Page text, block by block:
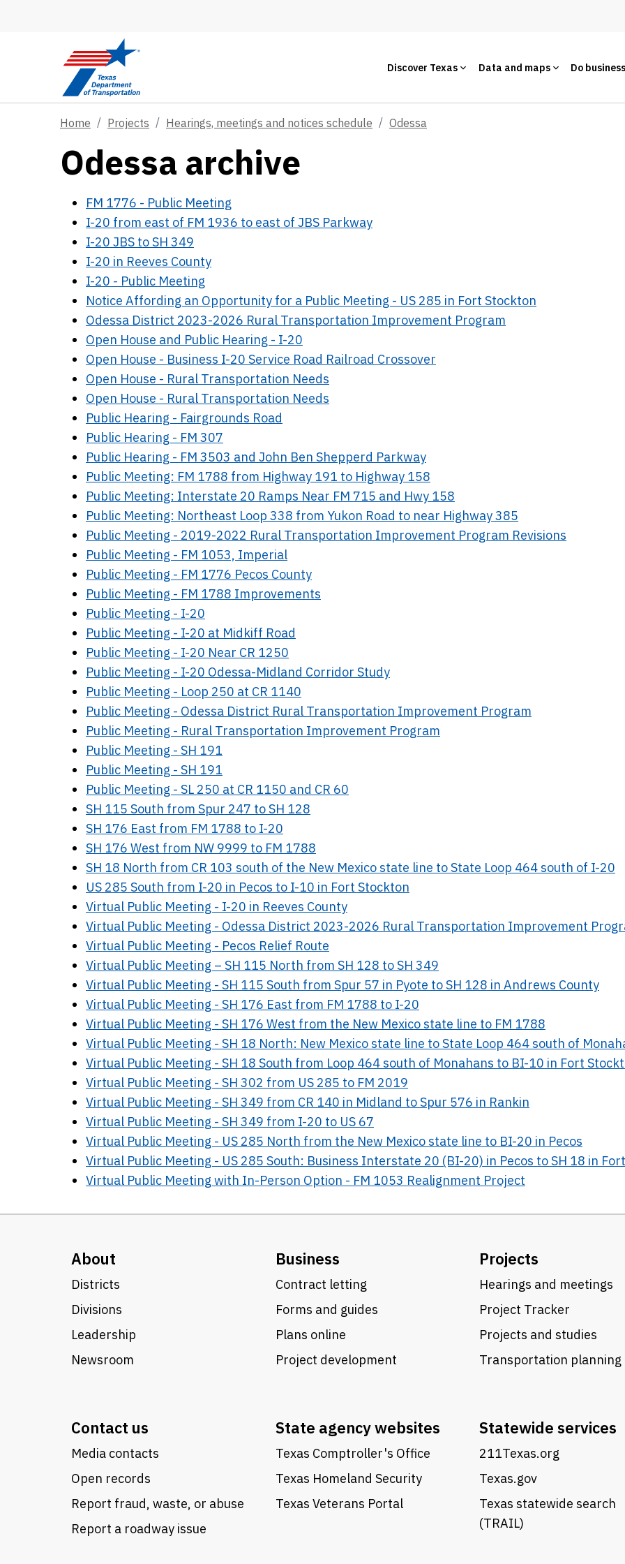
Discover Texas Data and maps Do business
Home Projects Hearings, meetings and notices schedule Odessa
Odessa archive
FM 1776 - Public Meeting
I-20 from east of FM 1936 to east of JBS Parkway
I-20 JBS to SH 349
I-20 in Reeves County
I-20 - Public Meeting
Notice Affording an Opportunity for a Public Meeting - US 285 in Fort Stockton
Odessa District 2023-2026 Rural Transportation Improvement Program
Open House and Public Hearing - I-20
Open House - Business I-20 Service Road Railroad Crossover
Open House - Rural Transportation Needs
Open House - Rural Transportation Needs
Public Hearing - Fairgrounds Road
Public Hearing - FM 307
Public Hearing - FM 3503 and John Ben Shepperd Parkway
Public Meeting: FM 1788 from Highway 191 to Highway 158
Public Meeting: Interstate 20 Ramps Near FM 715 and Hwy 158
Public Meeting: Northeast Loop 338 from Yukon Road to near Highway 385
Public Meeting - 2019-2022 Rural Transportation Improvement Program Revisions
Public Meeting - FM 1053, Imperial
Public Meeting - FM 1776 Pecos County
Public Meeting - FM 1788 Improvements
Public Meeting - I-20
Public Meeting - I-20 at Midkiff Road
Public Meeting - I-20 Near CR 1250
Public Meeting - I-20 Odessa-Midland Corridor Study
Public Meeting - Loop 250 at CR 1140
Public Meeting - Odessa District Rural Transportation Improvement Program
Public Meeting - Rural Transportation Improvement Program
Public Meeting - SH 191
Public Meeting - SH 191
Public Meeting - SL 250 at CR 1150 and CR 60
SH 115 South from Spur 247 to SH 128
SH 176 East from FM 1788 to I-20
SH 176 West from NW 9999 to FM 1788
SH 18 North from CR 103 south of the New Mexico state line to State Loop 464 south of I-20
US 285 South from I-20 in Pecos to I-10 in Fort Stockton
Virtual Public Meeting - I-20 in Reeves County
Virtual Public Meeting - Odessa District 2023-2026 Rural Transportation Improvement
Virtual Public Meeting - Pecos Relief Route
Virtual Public Meeting – SH 115 North from SH 128 to SH 349
Virtual Public Meeting - SH 115 South from Spur 57 in Pyote to SH 128 in Andrews County
Virtual Public Meeting - SH 176 East from FM 1788 to I-20
Virtual Public Meeting - SH 176 West from the New Mexico state line to FM 1788
Virtual Public Meeting - SH 18 North: New Mexico state line to State Loop 464 south of
Virtual Public Meeting - SH 18 South from Loop 464 south of Monahans to BI-10 in Fort
Virtual Public Meeting - SH 302 from US 285 to FM 2019
Virtual Public Meeting - SH 349 from CR 140 in Midland to Spur 576 in Rankin
Virtual Public Meeting - SH 349 from I-20 to US 67
Virtual Public Meeting - US 285 North from the New Mexico state line to BI-20 in Pecos
Virtual Public Meeting - US 285 South: Business Interstate 20 (BI-20) in Pecos to SH 18 in
Virtual Public Meeting with In-Person Option - FM 1053 Realignment Project
About
Districts
Divisions
Leadership
Newsroom
Business
Contract letting
Forms and guides
Plans online
Project development
Projects
Hearings and meetings
Project Tracker
Projects and studies
Transportation planning
Contact us
Media contacts
Open records
Report fraud, waste, or abuse
Report a roadway issue
State agency websites
Texas Comptroller's Office
Texas Homeland Security
Texas Veterans Portal
Statewide services
211Texas.org
Texas.gov
Texas statewide search
(TRAIL)